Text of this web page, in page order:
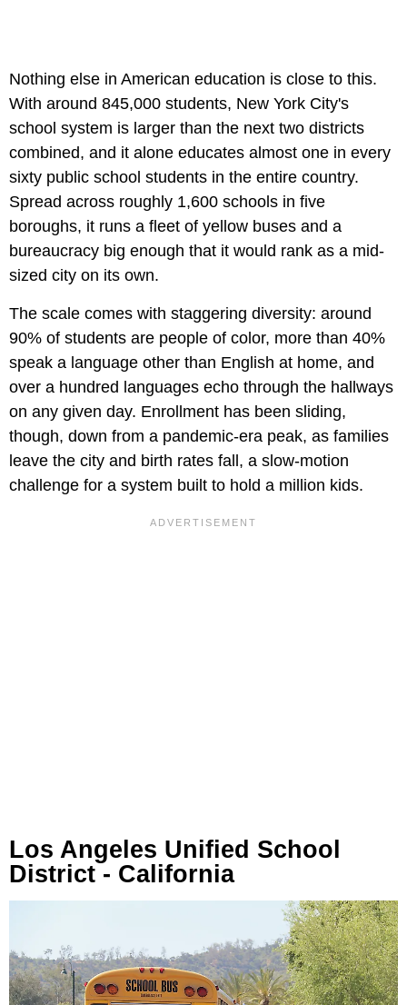
Nothing else in American education is close to this.
With around 845,000 students, New York City's
school system is larger than the next two districts
combined, and it alone educates almost one in every
sixty public school students in the entire country.
Spread across roughly 1,600 schools in five
boroughs, it runs a fleet of yellow buses and a
bureaucracy big enough that it would rank as a mid-
sized city on its own.
The scale comes with staggering diversity: around
90% of students are people of color, more than 40%
speak a language other than English at home, and
over a hundred languages echo through the hallways
on any given day. Enrollment has been sliding,
though, down from a pandemic-era peak, as families
leave the city and birth rates fall, a slow-motion
challenge for a system built to hold a million kids.
Los Angeles Unified School
District - California